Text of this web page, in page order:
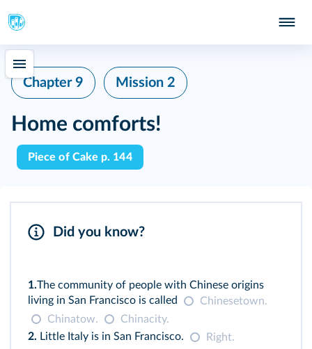
Chapter 9 Mission 2
Home comforts!
Piece of Cake p. 144
Did you know?
1.The community of people with Chinese origins
living in San Francisco is called
Chinesetown.
Chinatow.
Chinacity.
2. Little Italy is in San Francisco.
Right.